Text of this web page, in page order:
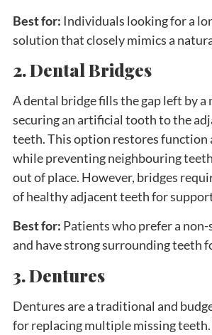
Best for: Individuals looking for a
solution that closely mimics a
2. Dental Bridges
A dental bridge fills the gap left by
securing an artificial tooth to the
teeth. This option restores function
while preventing neighbouring
out of place. However, bridges
of healthy adjacent teeth for
Best for: Patients who prefer a
and have strong surrounding teeth
3. Dentures
Dentures are a traditional and
for replacing multiple missing